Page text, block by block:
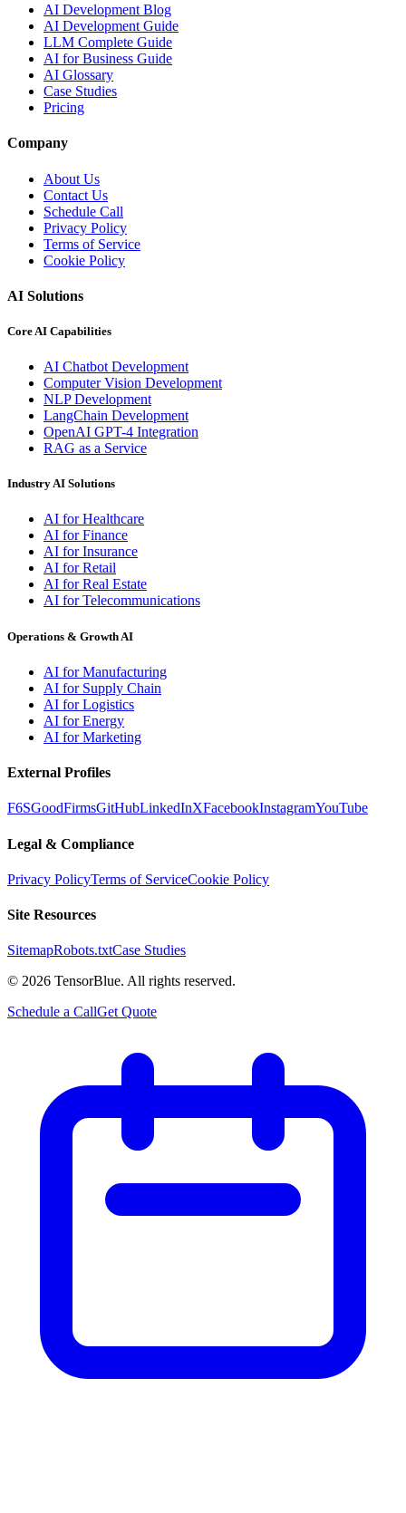
AI Development Blog
AI Development Guide
LLM Complete Guide
AI for Business Guide
AI Glossary
Case Studies
Pricing
Company
About Us
Contact Us
Schedule Call
Privacy Policy
Terms of Service
Cookie Policy
AI Solutions
Core AI Capabilities
AI Chatbot Development
Computer Vision Development
NLP Development
LangChain Development
OpenAI GPT-4 Integration
RAG as a Service
Industry AI Solutions
AI for Healthcare
AI for Finance
AI for Insurance
AI for Retail
AI for Real Estate
AI for Telecommunications
Operations & Growth AI
AI for Manufacturing
AI for Supply Chain
AI for Logistics
AI for Energy
AI for Marketing
External Profiles
F6SGoodFirmsGitHubLinkedInXFacebookInstagramYouTube
Legal & Compliance
Privacy PolicyTerms of ServiceCookie Policy
Site Resources
SitemapRobots.txtCase Studies
© 2026 TensorBlue. All rights reserved.
Schedule a CallGet Quote